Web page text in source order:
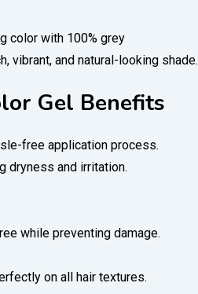
color with 100% grey
vibrant, and natural-looking shade.
Gel Benefits
free application process.
dryness and irritation.
while preventing damage.
on all hair textures.